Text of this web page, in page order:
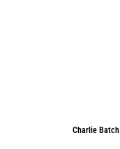
Charlie Batch